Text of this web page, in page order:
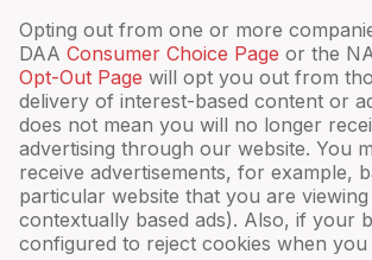
Opting out from one or more
DAA Consumer Choice Page or the
Opt-Out Page will opt you out from
delivery of interest-based content or
does not mean you will no longer
advertising through our website. You
receive advertisements, for example,
particular website that you are viewing
contextually based ads). Also, if your
configured to reject cookies when